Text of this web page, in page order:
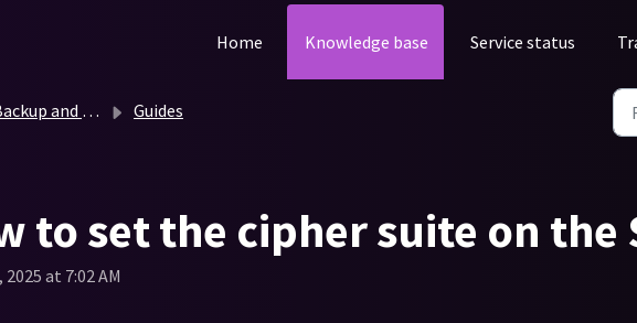
Home
Knowledge base Service status
and Recovery Knowledge Base Guides
to set the cipher suite on
at 7:02 AM